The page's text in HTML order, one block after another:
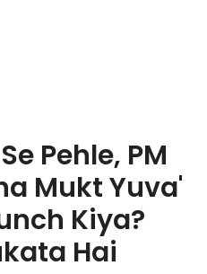
Pehle, PM
Mukt Yuva'
Kiya?
Hai